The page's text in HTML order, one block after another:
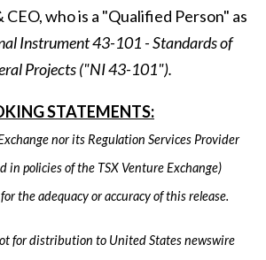
CEO, who is a "Qualified Person" as
Instrument 43-101 - Standards of
Projects ("NI 43-101").
STATEMENTS:
nor its Regulation Services Provider
in policies of the TSX Venture Exchange)
the adequacy or accuracy of this release.
for distribution to United States newswire